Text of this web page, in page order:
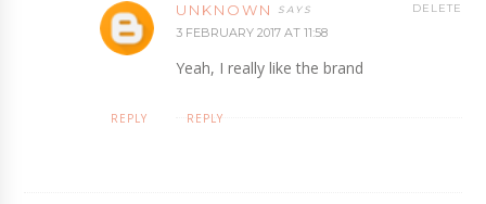
UNKNOWN
3 FEBRUARY 2017 AT 11:58
Yeah, I really like the brand
DELETE
REPLY
REPLY